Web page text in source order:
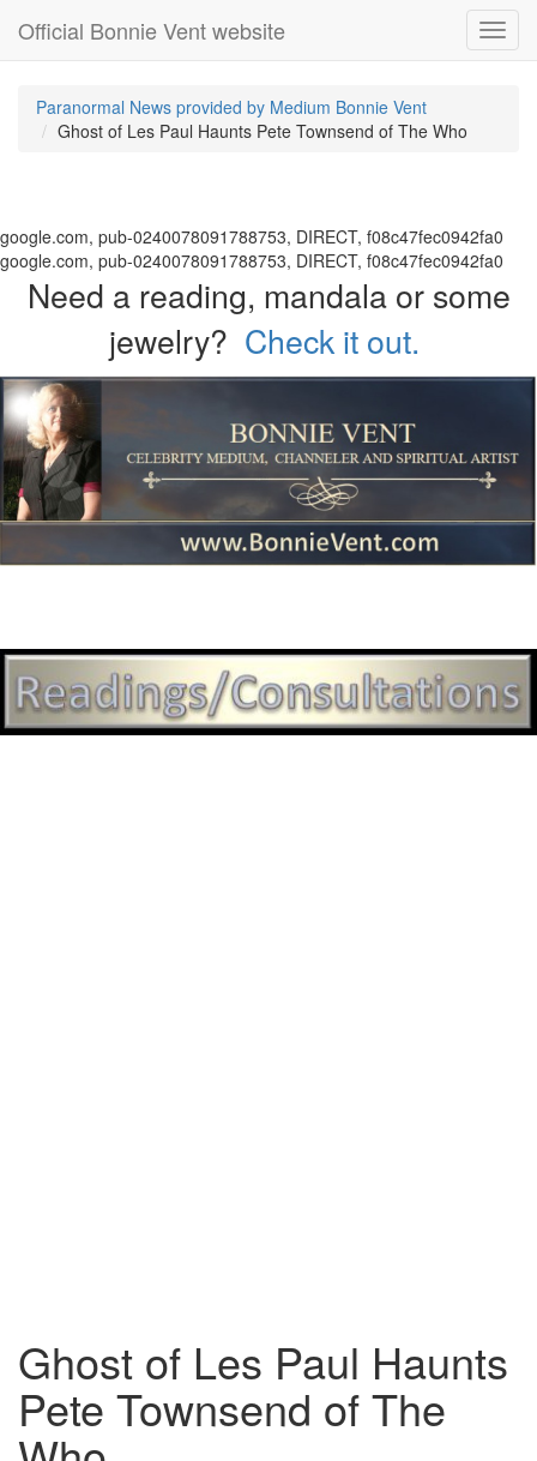
Official Bonnie Vent website
Paranormal News provided by Medium Bonnie Vent
Ghost of Les Paul Haunts Pete Townsend of The Who
google.com, pub-0240078091788753, DIRECT, f08c47fec0942fa0
google.com, pub-0240078091788753, DIRECT, f08c47fec0942fa0
Need a reading, mandala or some
jewelry? Check it out.
Ghost of Les Paul Haunts
Pete Townsend of The